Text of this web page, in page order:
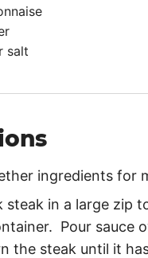
salt
ingredients for
steak in a large zip
Pour sauce
the steak until it